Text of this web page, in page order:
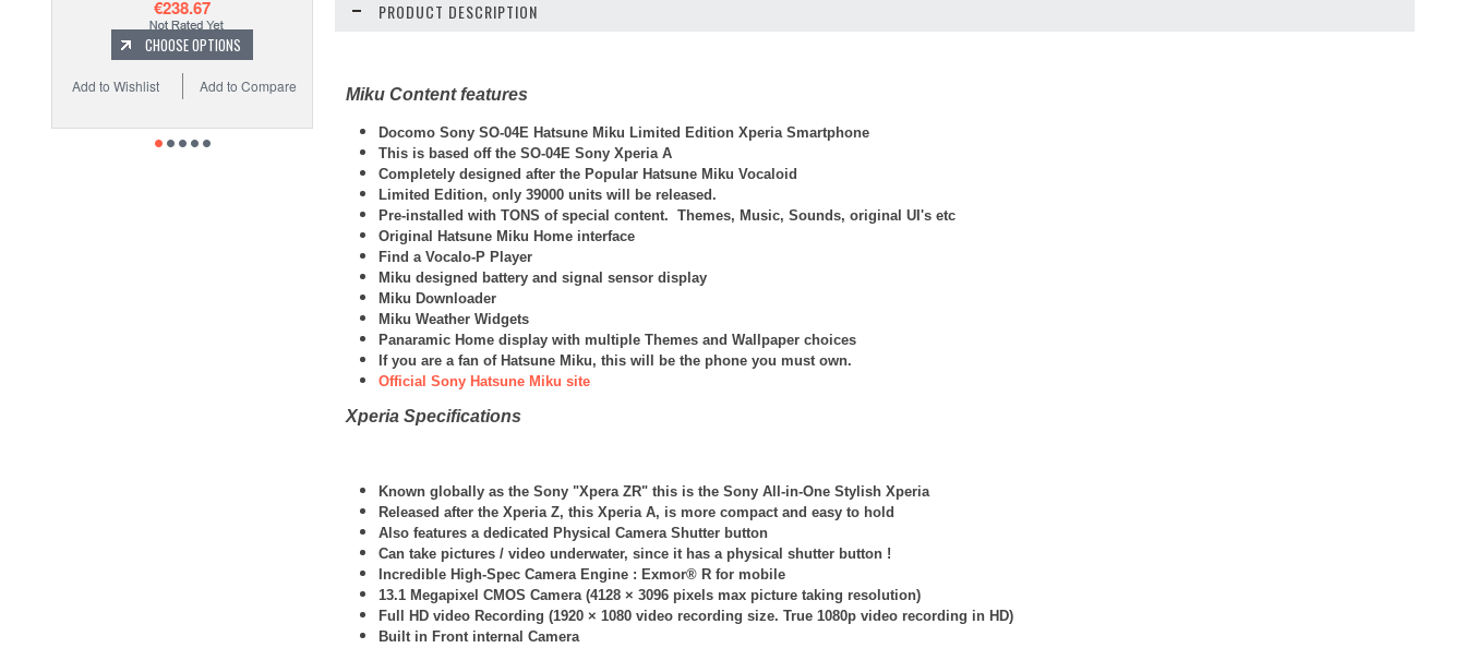
€238.67
CHOOSE OPTIONS
Add to Compare
Add to Wishlist
PRODUCT DESCRIPTION
Miku Content features
Docomo Sony SO-04E Hatsune Miku Limited Edition Xperia Smartphone
This is based off the SO-04E Sony Xperia A
Completely designed after the Popular Hatsune Miku Vocaloid
Limited Edition, only 39000 units will be released.
Pre-installed with TONS of special content. Themes, Music, Sounds, original UI's etc
Original Hatsune Miku Home interface
Find a Vocalo-P Player
Miku designed battery and signal sensor display
Miku Downloader
Miku Weather Widgets
Panaramic Home display with multiple Themes and Wallpaper choices
If you are a fan of Hatsune Miku, this will be the phone you must own.
Official Sony Hatsune Miku site
Xperia Specifications
Known globally as the Sony "Xpera ZR" this is the Sony All-in-One Stylish Xperia
Released after the Xperia Z, this Xperia A, is more compact and easy to hold
Also features a dedicated Physical Camera Shutter button
Can take pictures / video underwater, since it has a physical shutter button !
Incredible High-Spec Camera Engine : Exmor® R for mobile
13.1 Megapixel CMOS Camera (4128 × 3096 pixels max picture taking resolution)
Full HD video Recording (1920 × 1080 video recording size. True 1080p video recording in HD)
Built in Front internal Camera